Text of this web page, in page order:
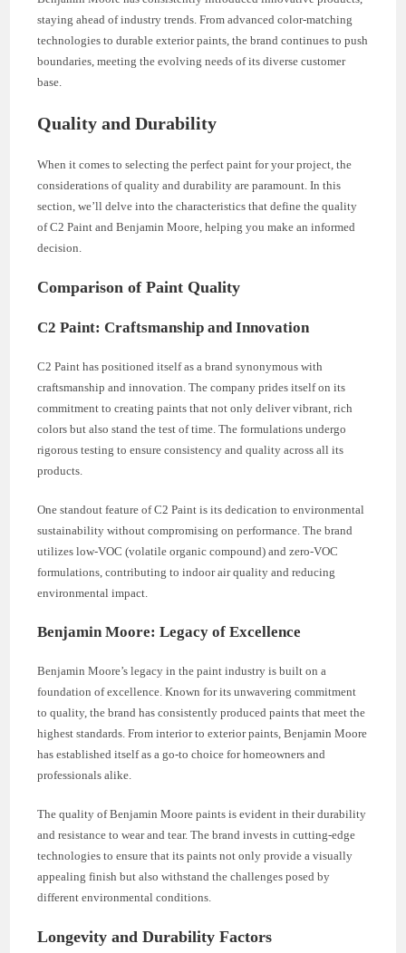
staying ahead of industry trends. From advanced color-matching
technologies to durable exterior paints, the brand continues to push
boundaries, meeting the evolving needs of its diverse customer
base.
Quality and Durability
When it comes to selecting the perfect paint for your project, the
considerations of quality and durability are paramount. In this
section, we’ll delve into the characteristics that define the quality
of C2 Paint and Benjamin Moore, helping you make an informed
decision.
Comparison of Paint Quality
C2 Paint: Craftsmanship and Innovation
C2 Paint has positioned itself as a brand synonymous with
craftsmanship and innovation. The company prides itself on its
commitment to creating paints that not only deliver vibrant, rich
colors but also stand the test of time. The formulations undergo
rigorous testing to ensure consistency and quality across all its
products.
One standout feature of C2 Paint is its dedication to environmental
sustainability without compromising on performance. The brand
utilizes low-VOC (volatile organic compound) and zero-VOC
formulations, contributing to indoor air quality and reducing
environmental impact.
Benjamin Moore: Legacy of Excellence
Benjamin Moore’s legacy in the paint industry is built on a
foundation of excellence. Known for its unwavering commitment
to quality, the brand has consistently produced paints that meet the
highest standards. From interior to exterior paints, Benjamin Moore
has established itself as a go-to choice for homeowners and
professionals alike.
The quality of Benjamin Moore paints is evident in their durability
and resistance to wear and tear. The brand invests in cutting-edge
technologies to ensure that its paints not only provide a visually
appealing finish but also withstand the challenges posed by
different environmental conditions.
Longevity and Durability Factors